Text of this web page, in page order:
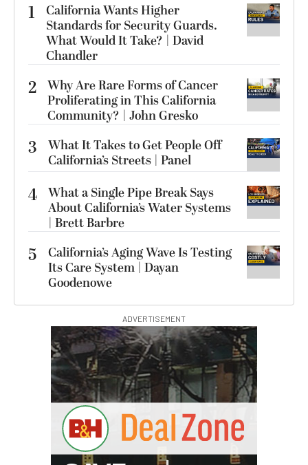
1
California Wants Higher
Standards for Security Guards.
What Would It Take? | David
Chandler
2 Why Are Rare Forms of Cancer
Proliferating in This California
Community? | John Gresko
3
What It Takes to Get People Off
California’s Streets | Panel
4 What a Single Pipe Break Says
About California’s Water Systems
| Brett Barbre
5
California’s Aging Wave Is Testing
Its Care System | Dayan
Goodenowe
ADVERTISEMENT